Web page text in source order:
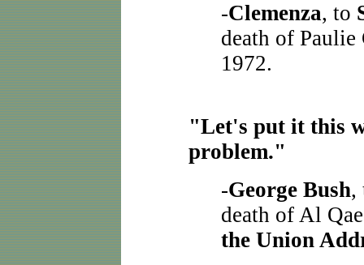
-Clemenza, to
death of
1972.
"Let's put it this
problem."
-George Bush,
death of Al
the Union